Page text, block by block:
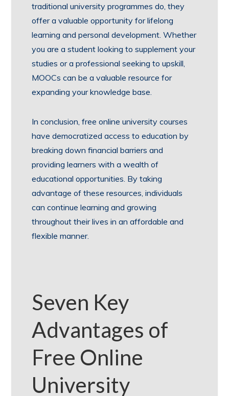
traditional university programmes do, they
offer a valuable opportunity for lifelong
learning and personal development. Whether
you are a student looking to supplement your
studies or a professional seeking to upskill,
MOOCs can be a valuable resource for
expanding your knowledge base.
In conclusion, free online university courses
have democratized access to education by
breaking down financial barriers and
providing learners with a wealth of
educational opportunities. By taking
advantage of these resources, individuals
can continue learning and growing
throughout their lives in an affordable and
flexible manner.
Seven Key
Advantages of
Free Online
University